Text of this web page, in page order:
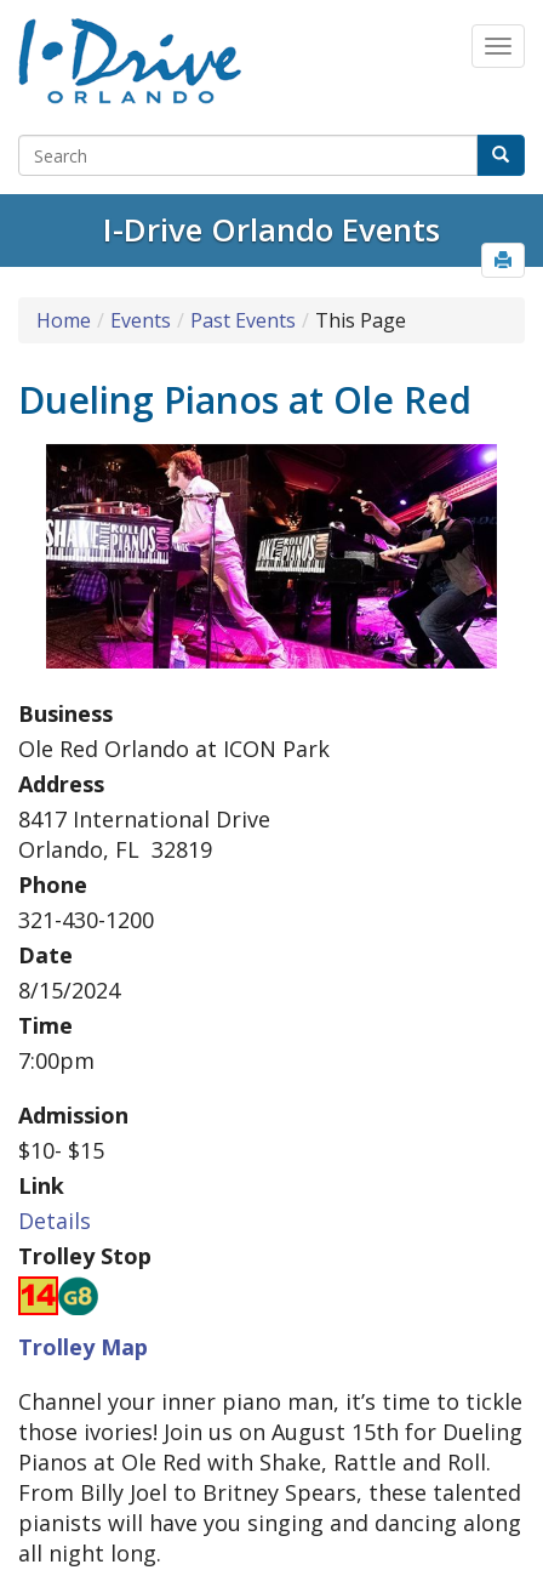
I-Drive Orlando Events
Home Events Past Events This Page
Dueling Pianos at Ole Red
Business
Ole Red Orlando at ICON Park
Address
8417 International Drive
Orlando, FL 32819
Phone
321-430-1200
Date
8/15/2024
Time
7:00pm
Admission
$10- $15
Link
Details
Trolley Stop
Trolley Map
Channel your inner piano man, it’s time to tickle
those ivories! Join us on August 15th for Dueling
Pianos at Ole Red with Shake, Rattle and Roll.
From Billy Joel to Britney Spears, these talented
pianists will have you singing and dancing along
all night long.